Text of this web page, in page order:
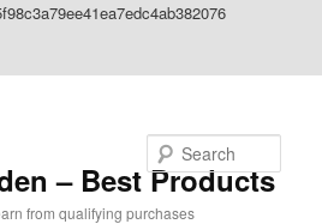
– Best Products
from qualifying purchases